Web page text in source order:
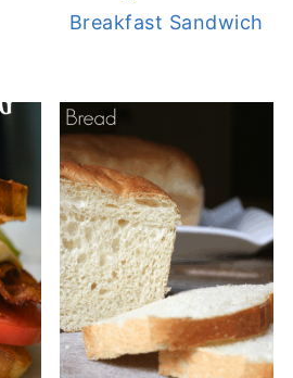
Breakfast Sandwich